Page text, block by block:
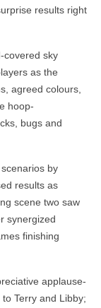
results right
covered sky
as the
agreed colours,
hoop-
bugs and
by
results as
scene two saw
synergized
finishing
applause-
Terry and Libby;